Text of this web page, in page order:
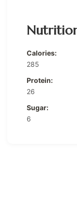
Calories:
285
Protein:
26
Sugar:
6